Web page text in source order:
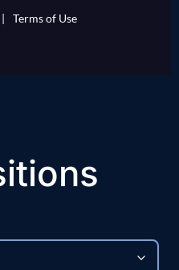
| Terms of Use